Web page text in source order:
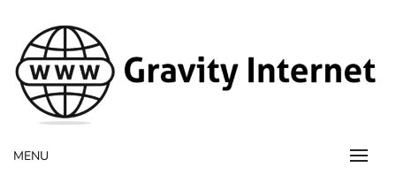
WWW GravityInternetNet
WWW GravityInternetNet
MENU